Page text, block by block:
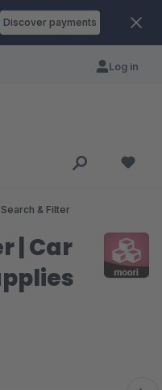
Discover payments
Log in
Search & Filter
| Car